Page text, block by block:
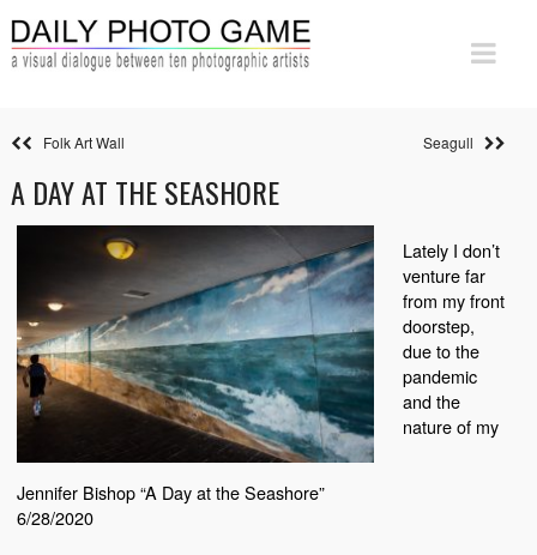
Folk Art Wall Seagull
A DAY AT THE SEASHORE
Jennifer Bishop “A Day at the Seashore”
6/28/2020
Lately I don’t
venture far
from my front
doorstep,
due to the
pandemic
and the
nature of my